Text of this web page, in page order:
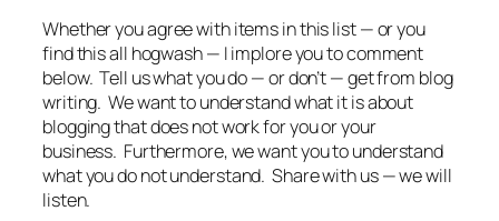
Whether you agree with items in this list — or you
find this all hogwash — I implore you to comment
below. Tell us what you do — or don’t — get from blog
writing. We want to understand what it is about
blogging that does not work for you or your
business. Furthermore, we want you to understand
what you do not understand. Share with us — we will
listen.